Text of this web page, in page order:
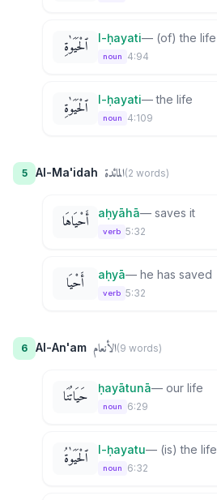
ٱلْحَيَوٰةِ l-ḥayati— (of) the life
noun 4:94
ٱلْحَيَوٰةِ l-ḥayati—the life
noun 4:109
5 Al-Ma'idah المائدة(2 words)
أَحْيَاهَا aḥyāhā— saves it
verb 5:32
أَحْيَا aḥyā— he has saved
verb 5:32
6 Al-An'am الأنعام(9 words)
حَيَاتُنَا ḥayātunā— our life
noun 6:29
ٱلْحَيَوٰةُ l-ḥayatu— (is) the life
noun 6:32